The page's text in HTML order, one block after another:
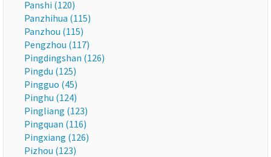
Panshi (120)
Panzhihua (115)
Panzhou (115)
Pengzhou (117)
Pingdingshan (126)
Pingdu (125)
Pingguo (45)
Pinghu (124)
Pingliang (123)
Pingquan (116)
Pingxiang (126)
Pizhou (123)